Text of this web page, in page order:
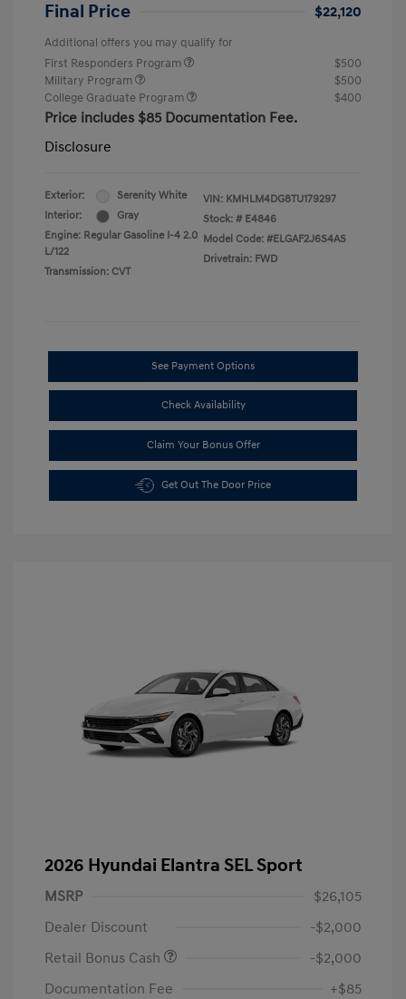
Final Price $22,120
Additional offers you may qualify for
First Responders Program
$500
Military Program
$500
College Graduate Program
$400
Price includes $85 Documentation Fee.
Disclosure
Exterior:
Serenity White
Interior:
Gray
Engine: Regular Gasoline I-4 2.0
L/122
Transmission: CVT
VIN: KMHLM4DG8TU179297
Stock: # E4846
Model Code: #ELGAF2J6S4AS
Drivetrain: FWD
See Payment Options
Check Availability
Claim Your Bonus Offer
Get Out The Door Price
2026 Hyundai Elantra SEL Sport
MSRP
$26,105
Dealer Discount
-$2,000
Retail Bonus Cash
-$2,000
Documentation Fee
+$85